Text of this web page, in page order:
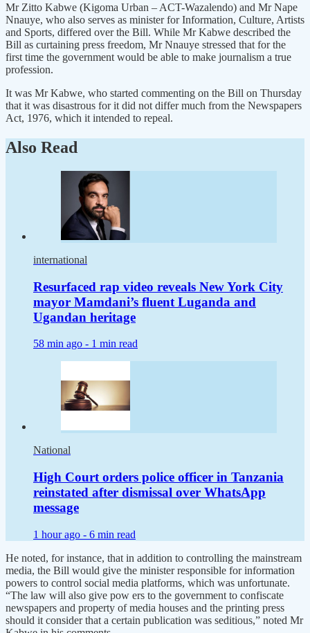
Mr Zitto Kabwe (Kigoma Urban – ACT-Wazalendo) and Mr Nape
Nnauye, who also serves as minister for Information, Culture, Artists
and Sports, differed over the Bill. While Mr Kabwe described the
Bill as curtaining press freedom, Mr Nnauye stressed that for the
first time the government would be able to make journalism a true
profession.
It was Mr Kabwe, who started commenting on the Bill on Thursday
that it was disastrous for it did not differ much from the Newspapers
Act, 1976, which it intended to repeal.
Also Read
international
Resurfaced rap video reveals New York City
mayor Mamdani’s fluent Luganda and
Ugandan heritage
58 min ago - 1 min read
National
High Court orders police officer in Tanzania
reinstated after dismissal over WhatsApp
message
1 hour ago - 6 min read
He noted, for instance, that in addition to controlling the mainstream
media, the Bill would give the minister responsible for information
powers to control social media platforms, which was unfortunate.
“The law will also give pow ers to the government to confiscate
newspapers and property of media houses and the printing press
should it consider that a certain publication was seditious,” noted Mr